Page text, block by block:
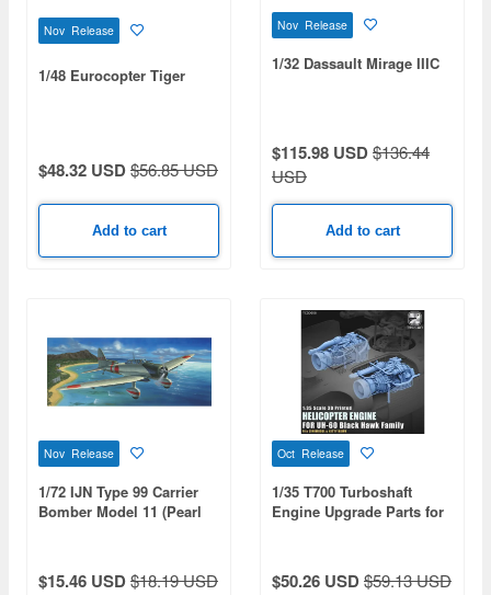
Nov Release
1/48 Eurocopter Tiger
$48.32 USD$56.85 USD
Add to cart
Nov Release
1/32 Dassault Mirage IIIC
$115.98 USD$136.44
USD
Add to cart
Nov Release
1/72 IJN Type 99 Carrier
Bomber Model 11 (Pearl
$15.46 USD$18.19 USD
Oct Release
1/35 T700 Turboshaft
Engine Upgrade Parts for
$50.26 USD$59.13 USD